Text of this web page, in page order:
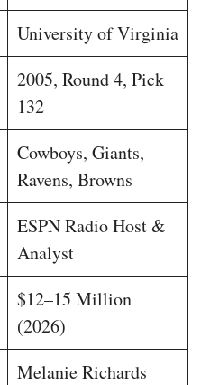
University of Virginia
2005, Round 4, Pick
132
Cowboys, Giants,
Ravens, Browns
ESPN Radio Host &
Analyst
$12–15 Million
(2026)
Melanie Richards